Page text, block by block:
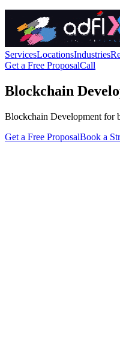
ServicesLocationsIndustries
Get a Free ProposalCall
Blockchain
Blockchain Development for
Get a Free ProposalBook a